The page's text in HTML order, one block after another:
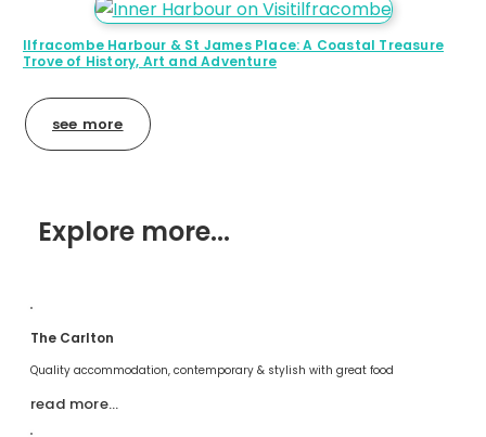
Ilfracombe Harbour & St James Place: A Coastal Treasure
Trove of History, Art and Adventure
see more
Explore more...
The Carlton
Quality accommodation, contemporary & stylish with great food
read more…